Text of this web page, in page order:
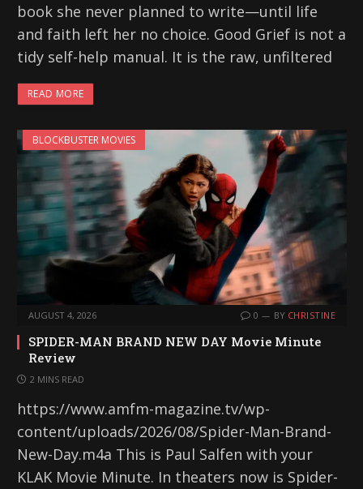
book she never planned to write—until life
and faith left her no choice. Good Grief is not a
tidy self-help manual. It is the raw, unfiltered
READ MORE
BLOCKBUSTER MOVIES
AUGUST 4, 2026 0 BY CHRISTINE
SPIDER-MAN BRAND NEW DAY Movie Minute
Review
2 MINS READ
https://www.amfm-magazine.tv/wp-
content/uploads/2026/08/Spider-Man-Brand-
New-Day.m4a This is Paul Salfen with your
KLAK Movie Minute. In theaters now is Spider-